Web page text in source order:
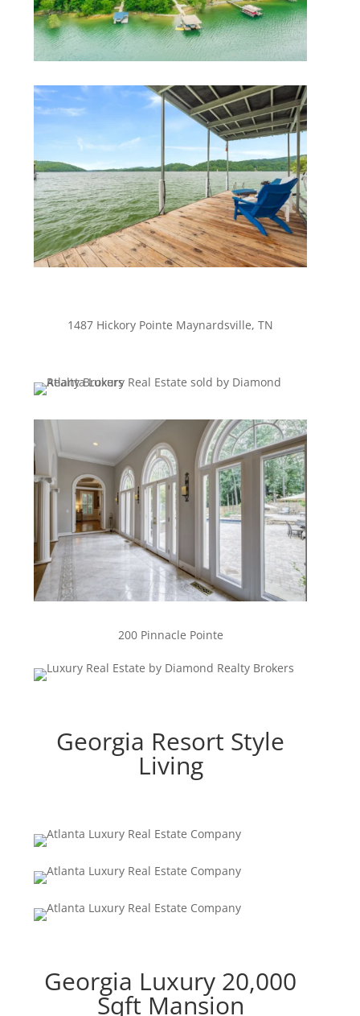
1487 Hickory Pointe Maynardsville, TN
200 Pinnacle Pointe
Georgia Resort Style
Living
Georgia Luxury 20,000
Sqft Mansion